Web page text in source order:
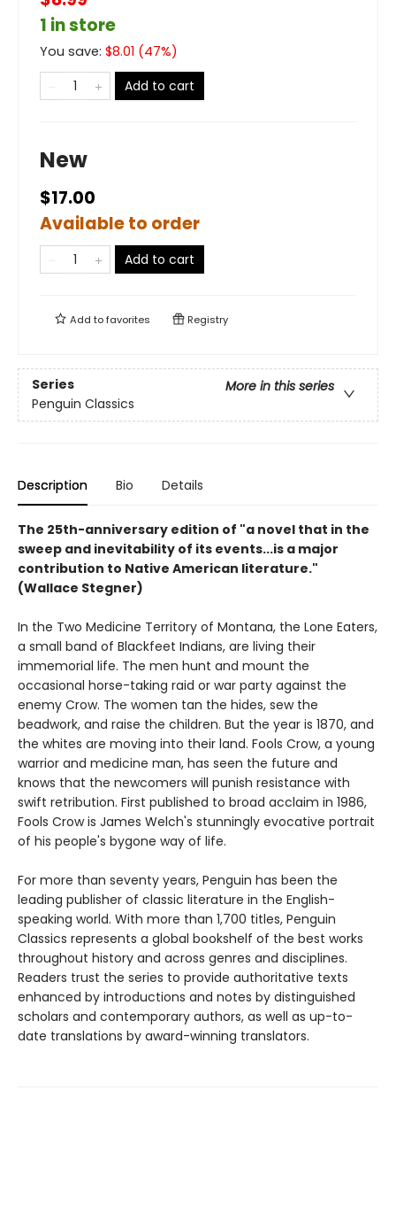
1 in store
You save: $8.01 (47%)
Add to cart
New
$17.00
Available to order
Add to cart
Add tofavorites Registry
Series
More in this series
Penguin Classics
Description Bio Details
The 25th-anniversary edition of "a novel that in the
sweep and inevitability of its events...is a major
contribution to Native American literature."
(Wallace Stegner)
In the Two Medicine Territory of Montana, the Lone Eaters,
a small band of Blackfeet Indians, are living their
immemorial life. The men hunt and mount the
occasional horse-taking raid or war party against the
enemy Crow. The women tan the hides, sew the
beadwork, and raise the children. But the year is 1870, and
the whites are moving into their land. Fools Crow, a young
warrior and medicine man, has seen the future and
knows that the newcomers will punish resistance with
swift retribution. First published to broad acclaim in 1986,
Fools Crow is James Welch's stunningly evocative portrait
of his people's bygone way of life.
For more than seventy years, Penguin has been the
leading publisher of classic literature in the English-
speaking world. With more than 1,700 titles, Penguin
Classics represents a global bookshelf of the best works
throughout history and across genres and disciplines.
Readers trust the series to provide authoritative texts
enhanced by introductions and notes by distinguished
scholars and contemporary authors, as well as up-to-
date translations by award-winning translators.